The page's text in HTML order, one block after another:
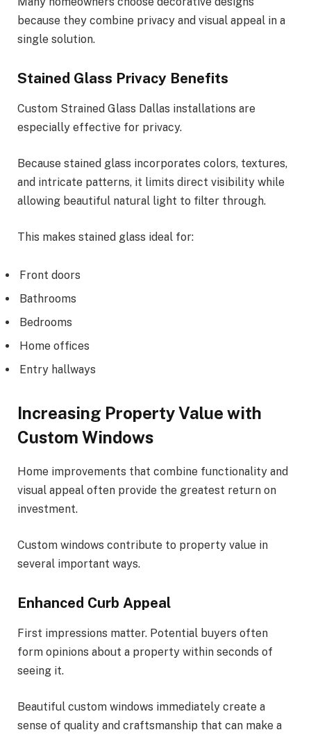
because they combine privacy and visual appeal in a
single solution.
Stained Glass Privacy Benefits
Custom Strained Glass Dallas installations are
especially effective for privacy.
Because stained glass incorporates colors, textures,
and intricate patterns, it limits direct visibility while
allowing beautiful natural light to filter through.
This makes stained glass ideal for:
Front doors
Bathrooms
Bedrooms
Home offices
Entry hallways
Increasing Property Value with
Custom Windows
Home improvements that combine functionality and
visual appeal often provide the greatest return on
investment.
Custom windows contribute to property value in
several important ways.
Enhanced Curb Appeal
First impressions matter. Potential buyers often
form opinions about a property within seconds of
seeing it.
Beautiful custom windows immediately create a
sense of quality and craftsmanship that can make a